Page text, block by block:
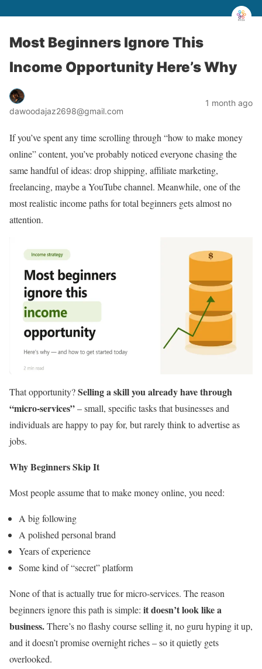
Most Beginners Ignore This
Income Opportunity Here’s Why
dawoodajaz2698@gmail.com
1 month ago
If you’ve spent any time scrolling through “how to make money
online” content, you’ve probably noticed everyone chasing the
same handful of ideas: drop shipping, affiliate marketing,
freelancing, maybe a YouTube channel. Meanwhile, one of the
most realistic income paths for total beginners gets almost no
attention.
That opportunity?Selling a skill you already have through
“micro-services”– small, specific tasks that businesses and
individuals are happy to pay for, but rarely think to advertise as
jobs.
Why Beginners Skip It
Most people assume that to make money online, you need:
A big following
A polished personal brand
Years of experience
Some kind of “secret” platform
None of that is actually true for micro-services. The reason
beginners ignore this path is simple: it doesn’t look like a
business.There’s no flashy course selling it, no guru hyping it up,
and it doesn’t promise overnight riches – so it quietly gets
overlooked.